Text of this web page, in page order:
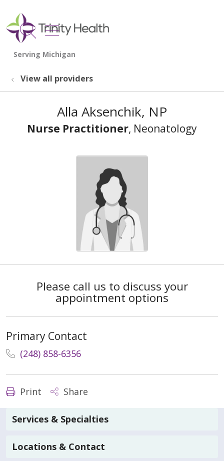
search
show off canvas menu
View all providers
Alla Aksenchik, NP
Nurse Practitioner, Neonatology
Please call us to discuss your
appointment options
Primary Contact
(248) 858-6356
Print Share
Services & Specialties
Locations & Contact